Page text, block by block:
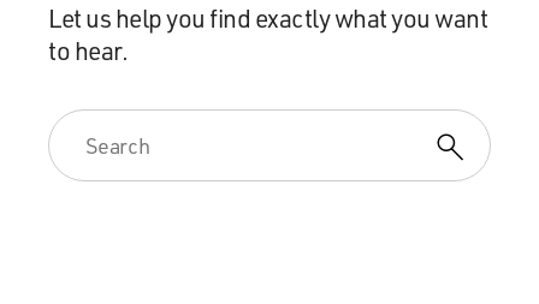
Let us help you find exactly what you want
to hear.